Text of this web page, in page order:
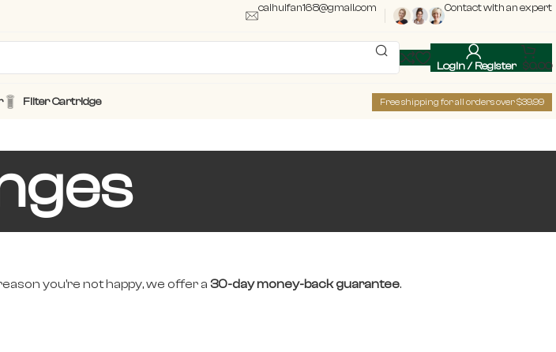
caihuifan168@gmail.com Contact with an expert
Login / Register $0.00
Filter Cartridge Free shipping for all orders over $39.99
you're not happy, we offer a 30-day money-back guarantee.